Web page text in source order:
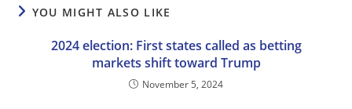
YOU MIGHT ALSO LIKE
2024 election: First states called as betting
markets shift toward Trump
November 5, 2024